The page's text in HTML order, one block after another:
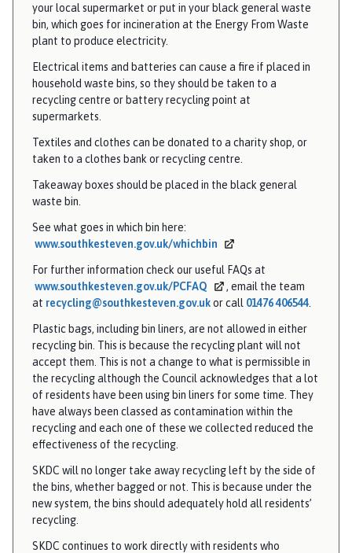
your local supermarket or put in your black general waste
bin, which goes for incineration at the Energy From Waste
plant to produce electricity.
Electrical items and batteries can cause a fire if placed in
household waste bins, so they should be taken to a
recycling centre or battery recycling point at
supermarkets.
Textiles and clothes can be donated to a charity shop, or
taken to a clothes bank or recycling centre.
Takeaway boxes should be placed in the black general
waste bin.
See what goes in which bin here:
www.southkesteven.gov.uk/whichbin
For further information check our useful FAQs at
www.southkesteven.gov.uk/PCFAQ
, email the team
at recycling@southkesteven.gov.ukor call 01476 406544
Plastic bags, including bin liners, are not allowed in either
recycling bin. This is because the recycling plant will not
accept them. This is not a change to what is permissible in
the recycling although the Council acknowledges that a lot
of residents have been using bin liners for some time. They
have always been classed as contamination within the
recycling and each one of these we collected reduced the
effectiveness of the recycling.
SKDC will no longer take away recycling left by the side of
the bins, whether bagged or not. This is because under the
new system, the bins should adequately hold all residents’
recycling.
SKDC continues to work directly with residents who